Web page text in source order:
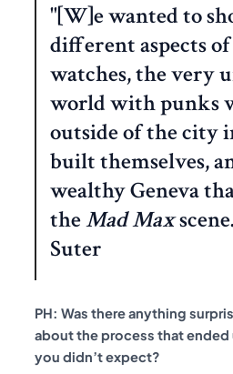
"[W]e wanted to
different aspects
watches, the very
world with punks
outside of the city
built themselves,
wealthy Geneva
theMad Max
Suter
PH: Was there anything
about the process that ended
you didn’t expect?